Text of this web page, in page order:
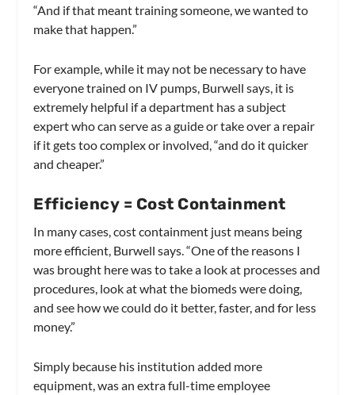
“And if that meant training someone, we wanted to
make that happen.”
For example, while it may not be necessary to have
everyone trained on IV pumps, Burwell says, it is
extremely helpful if a department has a subject
expert who can serve as a guide or take over a repair
if it gets too complex or involved, “and do it quicker
and cheaper.”
Efficiency = Cost Containment
In many cases, cost containment just means being
more efficient, Burwell says. “One of the reasons I
was brought here was to take a look at processes and
procedures, look at what the biomeds were doing,
and see how we could do it better, faster, and for less
money.”
Simply because his institution added more
equipment, was an extra full-time employee